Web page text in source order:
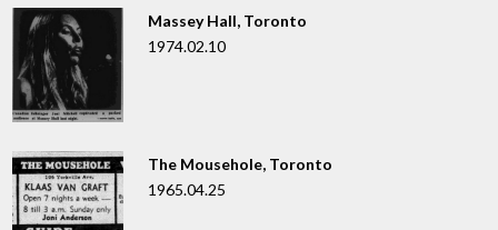
Massey Hall, Toronto
1974.02.10
The Mousehole, Toronto
1965.04.25